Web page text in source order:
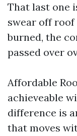
That last one
swear off roof
burned, the
passed over
Affordable
achieveable
difference is
that moves